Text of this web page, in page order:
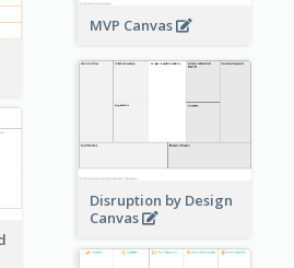
MVP Canvas
Disruption by Design
Canvas